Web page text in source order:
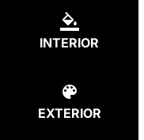
INTERIOR
EXTERIOR